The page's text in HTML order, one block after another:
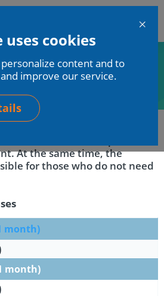
licenses
At the same time, the
for those who do not need
month)
month)
cookies
content and to
improve our service.